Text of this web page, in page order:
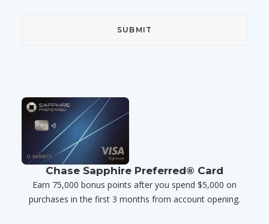
Chase Sapphire Preferred® Card
Earn 75,000 bonus points after you spend $5,000 on
purchases in the first 3 months from account opening.